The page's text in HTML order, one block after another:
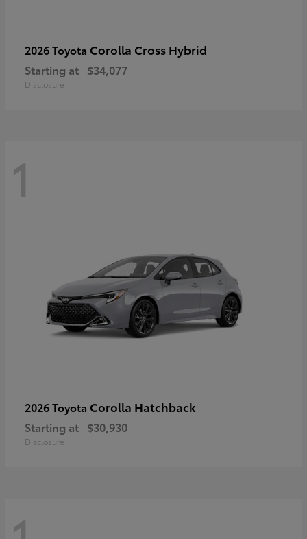
2026 Toyota Corolla Cross Hybrid
Starting at $34,077
Disclosure
1
2026 Toyota Corolla Hatchback
Starting at $30,930
Disclosure